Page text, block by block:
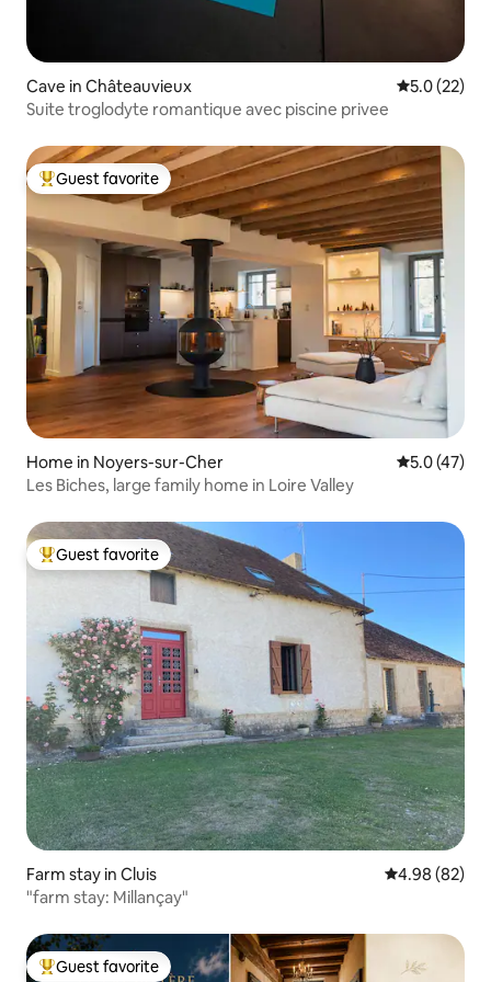
Cave in Châteauvieux 5.0 out of 5
5.0 (22)
Suite troglodyte romantique avec piscine privee
Top guest favorite
Guest favorite
Home in Noyers-sur-Cher 5.0 out of 5
5.0 (47)
Les Biches, large family home in Loire Valley
Top guest favorite
Guest favorite
Farm stay in Cluis 4.98 out of 5
4.98 (82)
"farm stay: Millançay"
Top guest favorite
Guest favorite